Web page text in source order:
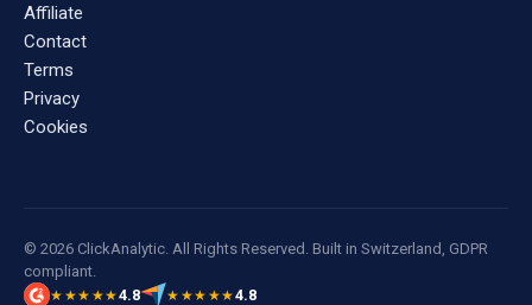
Affiliate
Contact
Terms
Privacy
Cookies
© 2026 ClickAnalytic. All Rights Reserved. Built in Switzerland, GDPR
compliant.
★★★★★4.8 ★★★★★4.8